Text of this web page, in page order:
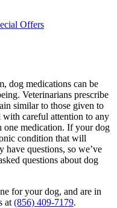
Offers
dog medications can be
Veterinarians prescribe
similar to those given to
with careful attention to any
one medication. If your dog
condition that will
questions, so we’ve
questions about dog
for your dog, and are in
at (856) 409-7179.